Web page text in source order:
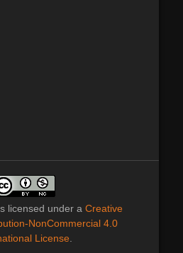
licensed under a Creative
NonCommercial 4.0
License.